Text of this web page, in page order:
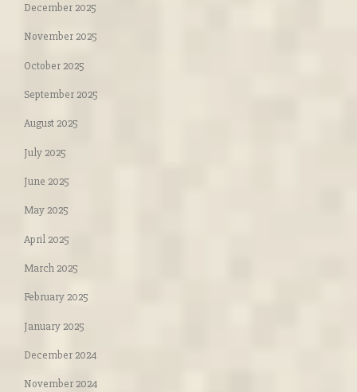
December 2025
November 2025
October 2025
September 2025
August 2025
July 2025
June 2025
May 2025
April 2025
March 2025
February 2025
January 2025
December 2024
November 2024